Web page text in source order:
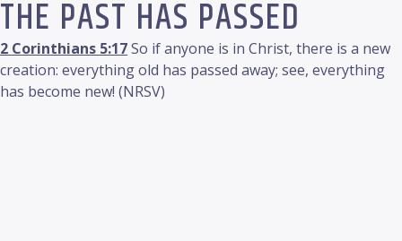
THE PAST HAS PASSED
2 Corinthians 5:17So if anyone is in Christ, there is a new
creation: everything old has passed away; see, everything
has become new! (NRSV)